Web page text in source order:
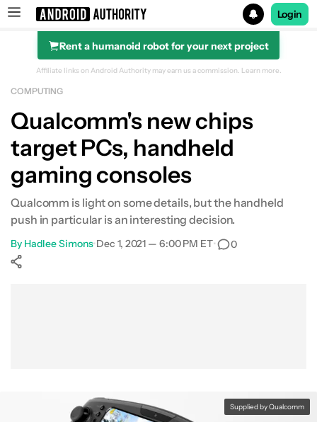
Search results for
Login
Rent a humanoid robot for your next project
Affiliate links on Android Authority may earn us a commission. Learn more.
COMPUTING
Qualcomm's new chips
target PCs, handheld
gaming consoles
Qualcomm is light on some details, but the handheld
push in particular is an interesting decision.
By Hadlee Simons•Dec 1, 2021 — 6:00 PM ET• 0
Supplied by Qualcomm